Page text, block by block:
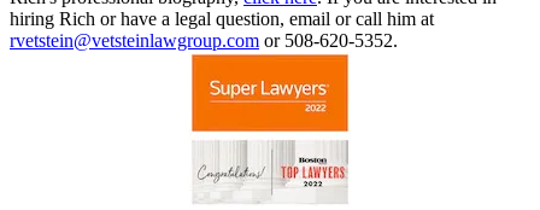
hiring Rich or have a legal question, email or call him at
rvetstein@vetsteinlawgroup.com or 508-620-5352.